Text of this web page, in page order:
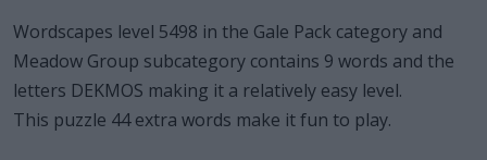
Wordscapes level 5498 in the Gale Pack category and
Meadow Group subcategory contains 9 words and the
letters DEKMOS making it a relatively easy level.
This puzzle 44 extra words make it fun to play.